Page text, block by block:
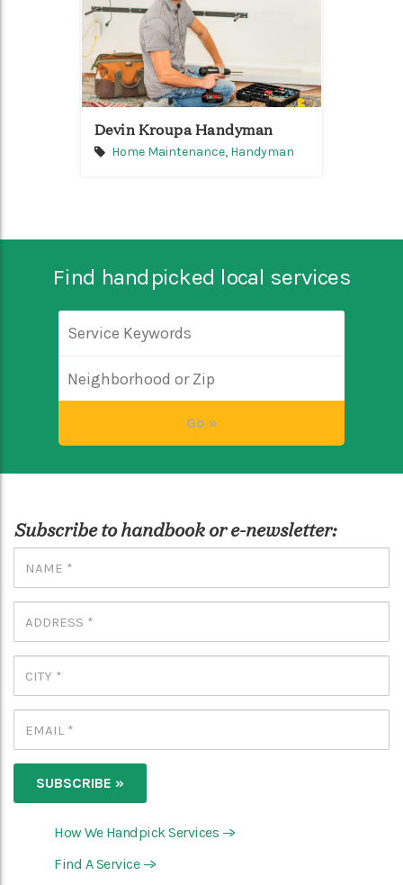
Devin Kroupa Handyman
Home Maintenance, Handyman
Find handpicked local services
Subscribe to handbook or e-newsletter:
How We Handpick Services —>
Find A Service —>